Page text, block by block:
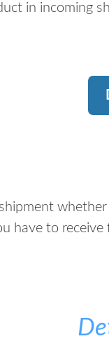
in incoming
have to